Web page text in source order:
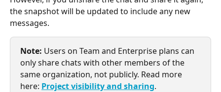
the snapshot will be updated to include any new
messages.
Note: Users on Team and Enterprise plans can
only share chats with other members of the
same organization, not publicly. Read more
here: Project visibility and sharing.